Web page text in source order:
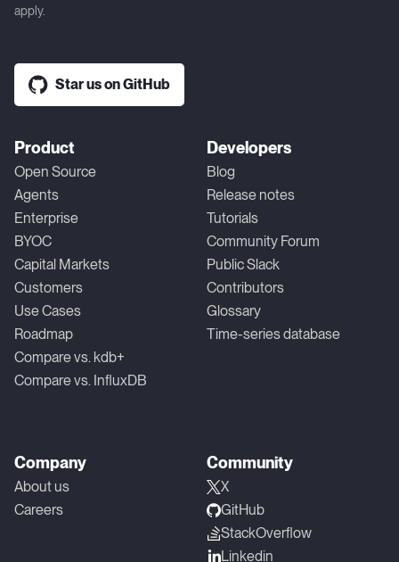
apply.
Star us on GitHub
Product
Open Source
Agents
Enterprise
BYOC
Capital Markets
Customers
Use Cases
Roadmap
Compare vs. kdb+
Compare vs. InfluxDB
Developers
Blog
Release notes
Tutorials
Community Forum
Public Slack
Contributors
Glossary
Time-series database
Company
About us
Careers
Community
X
GitHub
StackOverflow
Linkedin